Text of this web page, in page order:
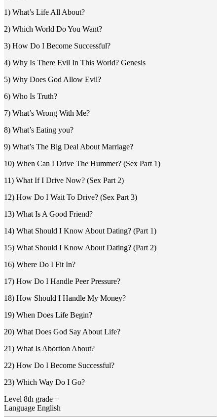
1) What’s Life All About?
2) Which World Do You Want?
3) How Do I Become Successful?
4) Why Is There Evil In This World? Genesis
5) Why Does God Allow Evil?
6) Who Is Truth?
7) What’s Wrong With Me?
8) What’s Eating you?
9) What’s The Big Deal About Marriage?
10) When Can I Drive The Hummer? (Sex Part 1)
11) What If I Drive Now? (Sex Part 2)
12) How Do I Wait To Drive? (Sex Part 3)
13) What Is A Good Friend?
14) What Should I Know About Dating? (Part 1)
15) What Should I Know About Dating? (Part 2)
16) Where Do I Fit In?
17) How Do I Handle Peer Pressure?
18) How Should I Handle My Money?
19) When Does Life Begin?
20) What Does God Say About Life?
21) What Is Abortion About?
22) How Do I Become Successful?
23) Which Way Do I Go?
Level 8th grade +
Language English